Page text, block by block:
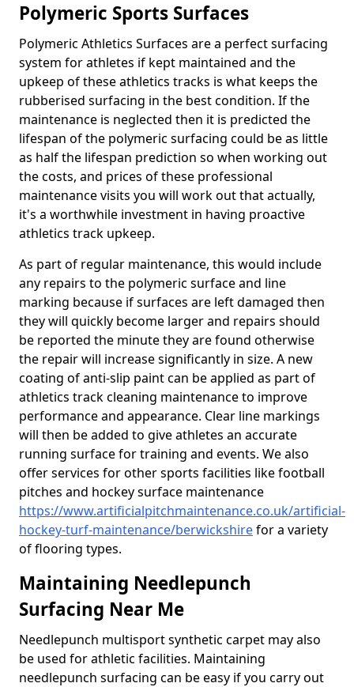
Polymeric Sports Surfaces
Polymeric Athletics Surfaces are a perfect surfacing
system for athletes if kept maintained and the
upkeep of these athletics tracks is what keeps the
rubberised surfacing in the best condition. If the
maintenance is neglected then it is predicted the
lifespan of the polymeric surfacing could be as little
as half the lifespan prediction so when working out
the costs, and prices of these professional
maintenance visits you will work out that actually,
it's a worthwhile investment in having proactive
athletics track upkeep.
As part of regular maintenance, this would include
any repairs to the polymeric surface and line
marking because if surfaces are left damaged then
they will quickly become larger and repairs should
be reported the minute they are found otherwise
the repair will increase significantly in size. A new
coating of anti-slip paint can be applied as part of
athletics track cleaning maintenance to improve
performance and appearance. Clear line markings
will then be added to give athletes an accurate
running surface for training and events. We also
offer services for other sports facilities like football
pitches and hockey surface maintenance
https://www.artificialpitchmaintenance.co.uk/artificial-
hockey-turf-maintenance/berwickshirefor a variety
of flooring types.
Maintaining Needlepunch
Surfacing Near Me
Needlepunch multisport synthetic carpet may also
be used for athletic facilities. Maintaining
needlepunch surfacing can be easy if you carry out